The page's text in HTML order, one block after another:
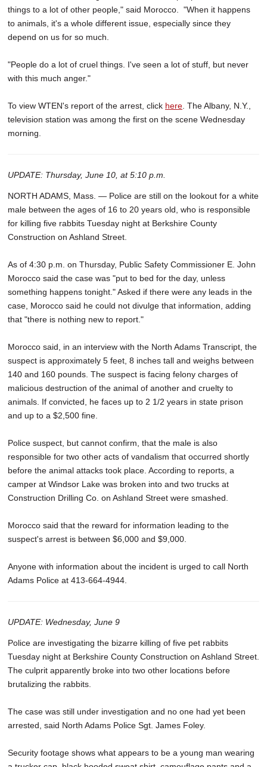
things to a lot of other people," said Morocco. "When it happens
to animals, it's a whole different issue, especially since they
depend on us for so much.
"People do a lot of cruel things. I've seen a lot of stuff, but never
with this much anger."
To view WTEN's report of the arrest, click here . The Albany, N.Y.,
television station was among the first on the scene Wednesday
morning.
UPDATE: Thursday, June 10, at 5:10 p.m.
NORTH ADAMS, Mass. — Police are still on the lookout for a white
male between the ages of 16 to 20 years old, who is responsible
for killing five rabbits Tuesday night at Berkshire County
Construction on Ashland Street.
As of 4:30 p.m. on Thursday, Public Safety Commissioner E. John
Morocco said the case was "put to bed for the day, unless
something happens tonight." Asked if there were any leads in the
case, Morocco said he could not divulge that information, adding
that "there is nothing new to report."
Morocco said, in an interview with the North Adams Transcript, the
suspect is approximately 5 feet, 8 inches tall and weighs between
140 and 160 pounds. The suspect is facing felony charges of
malicious destruction of the animal of another and cruelty to
animals. If convicted, he faces up to 2 1/2 years in state prison
and up to a $2,500 fine.
Police suspect, but cannot confirm, that the male is also
responsible for two other acts of vandalism that occurred shortly
before the animal attacks took place. According to reports, a
camper at Windsor Lake was broken into and two trucks at
Construction Drilling Co. on Ashland Street were smashed.
Morocco said that the reward for information leading to the
suspect's arrest is between $6,000 and $9,000.
Anyone with information about the incident is urged to call North
Adams Police at 413-664-4944.
UPDATE: Wednesday, June 9
Police are investigating the bizarre killing of five pet rabbits
Tuesday night at Berkshire County Construction on Ashland Street.
The culprit apparently broke into two other locations before
brutalizing the rabbits.
The case was still under investigation and no one had yet been
arrested, said North Adams Police Sgt. James Foley.
Security footage shows what appears to be a young man wearing